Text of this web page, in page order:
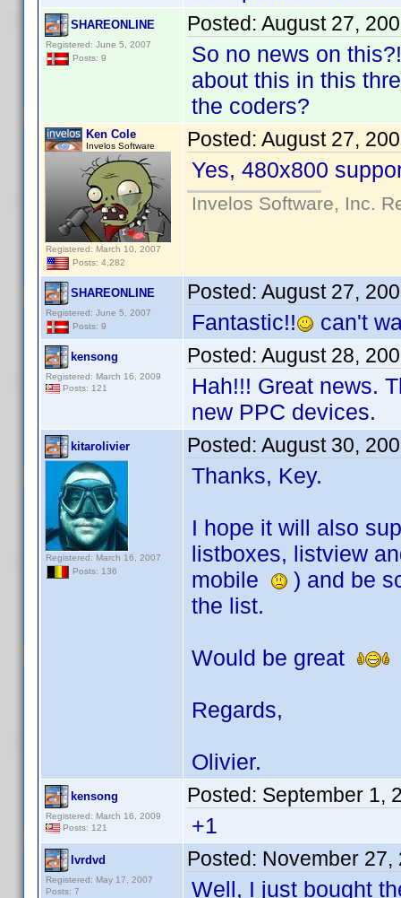
SHAREONLINE
Registered: June 5, 2007
Posts: 9
Posted: August 27,
So no news on
about this in this
the coders?
Ken Cole
Invelos Software
Registered: March 10, 2007
Posts: 4,282
Posted: August 27,
Yes, 480x800
Invelos Software, Inc.
SHAREONLINE
Registered: June 5, 2007
Posts: 9
Posted: August 27,
Fantastic!! can't
kensong
Registered: March 16, 2009
Posts: 121
Posted: August 28,
Hah!!! Great news.
new PPC devices.
kitarolivier
Registered: March 16, 2007
Posts: 136
Posted: August 30,
Thanks, Key.
I hope it will also
listboxes, listview
mobile
) and be
the list.
Would be great
Regards,
Olivier.
kensong
Registered: March 16, 2009
Posts: 121
Posted: September 1,
+1
lvrdvd
Registered: May 17, 2007
Posts: 7
Posted: November 27,
Well, I just bought